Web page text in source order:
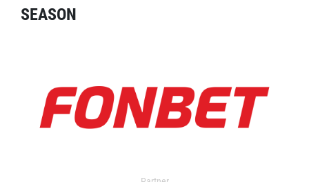
SEASON